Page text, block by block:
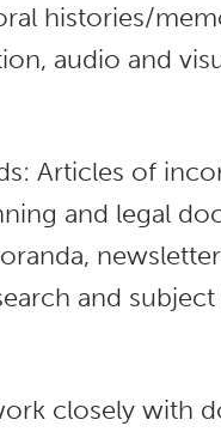
histories/
audio and
Articles of
and legal
and
closely with